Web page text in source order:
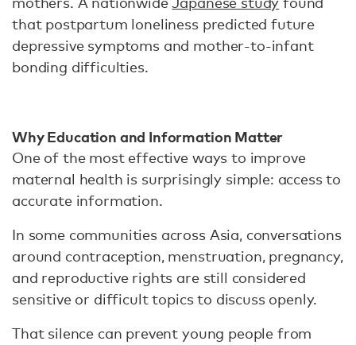
that postpartum loneliness predicted future
depressive symptoms and mother-to-infant
bonding difficulties.
Why Education and Information Matter
One of the most effective ways to improve
maternal health is surprisingly simple: access to
accurate information.
In some communities across Asia, conversations
around contraception, menstruation, pregnancy,
and reproductive rights are still considered
sensitive or difficult topics to discuss openly.
That silence can prevent young people from